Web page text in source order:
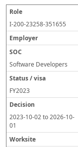
I-200-23258-351655
Software Developers
FY2023
2023-10-02to2026-10-
01